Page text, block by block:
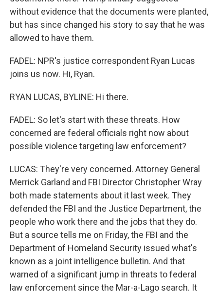
without evidence that the documents were planted,
but has since changed his story to say that he was
allowed to have them.
FADEL: NPR's justice correspondent Ryan Lucas
joins us now. Hi, Ryan.
RYAN LUCAS, BYLINE: Hi there.
FADEL: So let's start with these threats. How
concerned are federal officials right now about
possible violence targeting law enforcement?
LUCAS: They're very concerned. Attorney General
Merrick Garland and FBI Director Christopher Wray
both made statements about it last week. They
defended the FBI and the Justice Department, the
people who work there and the jobs that they do.
But a source tells me on Friday, the FBI and the
Department of Homeland Security issued what's
known as a joint intelligence bulletin. And that
warned of a significant jump in threats to federal
law enforcement since the Mar-a-Lago search. It